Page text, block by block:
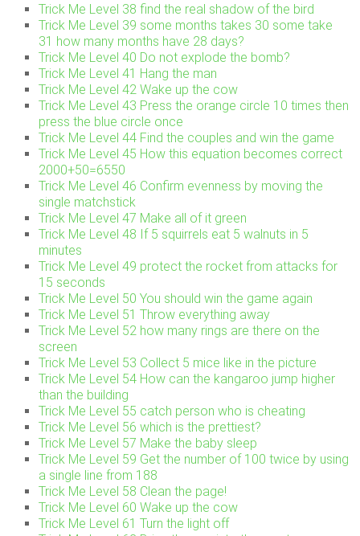
Trick Me Level 38 find the real shadow of the bird
Trick Me Level 39 some months takes 30 some take
31 how many months have 28 days?
Trick Me Level 40 Do not explode the bomb?
Trick Me Level 41 Hang the man
Trick Me Level 42 Wake up the cow
Trick Me Level 43 Press the orange circle 10 times then
press the blue circle once
Trick Me Level 44 Find the couples and win the game
Trick Me Level 45 How this equation becomes correct
2000+50=6550
Trick Me Level 46 Confirm evenness by moving the
single matchstick
Trick Me Level 47 Make all of it green
Trick Me Level 48 If 5 squirrels eat 5 walnuts in 5
minutes
Trick Me Level 49 protect the rocket from attacks for
15 seconds
Trick Me Level 50 You should win the game again
Trick Me Level 51 Throw everything away
Trick Me Level 52 how many rings are there on the
screen
Trick Me Level 53 Collect 5 mice like in the picture
Trick Me Level 54 How can the kangaroo jump higher
than the building
Trick Me Level 55 catch person who is cheating
Trick Me Level 56 which is the prettiest?
Trick Me Level 57 Make the baby sleep
Trick Me Level 59 Get the number of 100 twice by using
a single line from 188
Trick Me Level 58 Clean the page!
Trick Me Level 60 Wake up the cow
Trick Me Level 61 Turn the light off